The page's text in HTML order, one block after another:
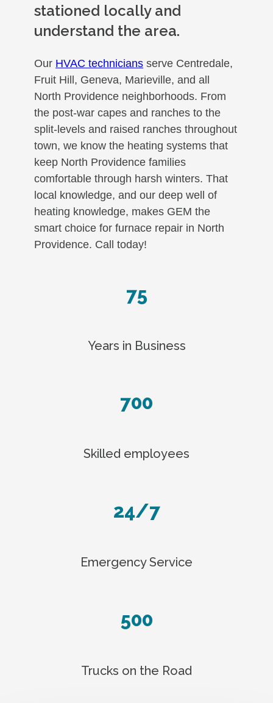
stationed locally and
understand the area.
Our HVAC technicians serve Centredale,
Fruit Hill, Geneva, Marieville, and all
North Providence neighborhoods. From
the post-war capes and ranches to the
split-levels and raised ranches throughout
town, we know the heating systems that
keep North Providence families
comfortable through harsh winters. That
local knowledge, and our deep well of
heating knowledge, makes GEM the
smart choice for furnace repair in North
Providence. Call today!
75
Years in Business
700
Skilled employees
24/7
Emergency Service
500
Trucks on the Road